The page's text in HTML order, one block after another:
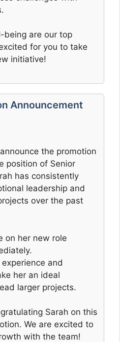
being are our top
for you to take
initiative!
Announcement
the promotion
position of Senior
has consistently
leadership and
over the past
on her new role
and
her an ideal
larger projects.
Sarah on this
We are excited to
with the team!